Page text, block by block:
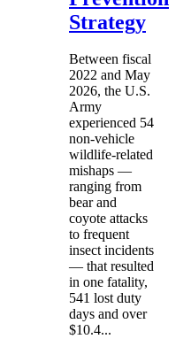
Strategy
Between fiscal
2022 and May
2026, the U.S.
Army
experienced 54
non-vehicle
wildlife-related
mishaps —
ranging from
bear and
coyote attacks
to frequent
insect incidents
— that resulted
in one fatality,
541 lost duty
days and over
$10.4...